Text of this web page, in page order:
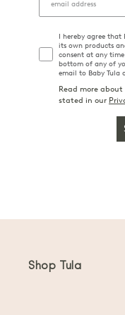
I hereby agree that
its own products
consent at any
bottom of any of
email to Baby Tula
Read more
stated in our
Shop Tula